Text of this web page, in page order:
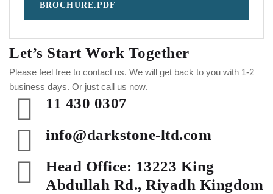
BROCHURE.PDF
Let’s Start Work Together
Please feel free to contact us. We will get back to you with 1-2
business days. Or just call us now.
11 430 0307
info@darkstone-ltd.com
Head Office: 13223 King
Abdullah Rd., Riyadh Kingdom